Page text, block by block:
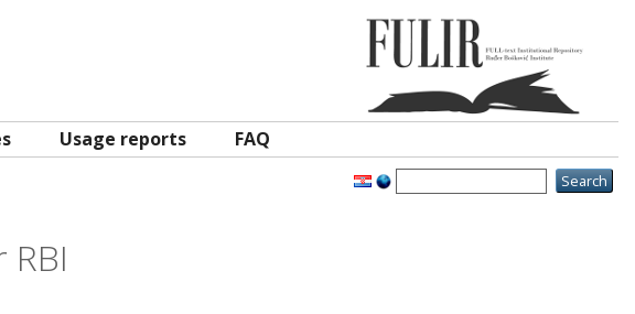
Usage reports FAQ